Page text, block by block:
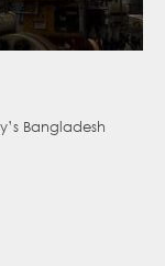
Bangladesh